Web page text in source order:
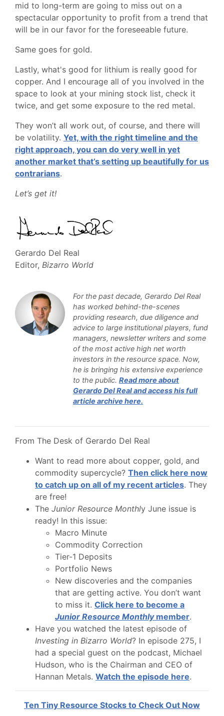
mid to long-term are going to miss out on a
spectacular opportunity to profit from a trend that
will be in our favor for the foreseeable future.
Same goes for gold.
Lastly, what's good for lithium is really good for
copper. And I encourage all of you involved in the
space to look at your mining stock list, check it
twice, and get some exposure to the red metal.
They won’t all work out, of course, and there will
be volatility. Yet, with the right timeline and the
right approach, you can do very well in yet
another market that’s setting up beautifully for us
contrarians.
Let’s get it!
Gerardo Del Real
Editor, Bizarro World
For the past decade, Gerardo Del Real
has worked behind-the-scenes
providing research, due diligence and
advice to large institutional players, fund
managers, newsletter writers and some
of the most active high net worth
investors in the resource space. Now,
he is bringing his extensive experience
to the public. Read more about
Gerardo Del Real and access his full
article archive here.
From The Desk of Gerardo Del Real
Want to read more about copper, gold, and
commodity supercycle? Then click here now
to catch up on all of my recent articles. They
are free!
The Junior Resource Monthly June issue is
ready! In this issue:
Macro Minute
Commodity Correction
Tier-1 Deposits
Portfolio News
New discoveries and the companies
that are getting active. You don’t want
to miss it. Click here to become a
Junior Resource Monthlymember.
Have you watched the latest episode of
Investing in Bizarro World? In episode 275, I
had a special guest on the podcast, Michael
Hudson, who is the Chairman and CEO of
Hannan Metals. Watch the episode here.
Ten Tiny Resource Stocks to Check Out Now